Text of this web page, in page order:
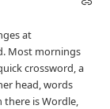
at
Most mornings
crossword, a
head, words
is Wordle,